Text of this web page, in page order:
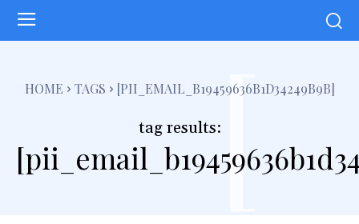
HOME TAGS [PII_EMAIL_B19459636B1D34249B9B]
tag results:[